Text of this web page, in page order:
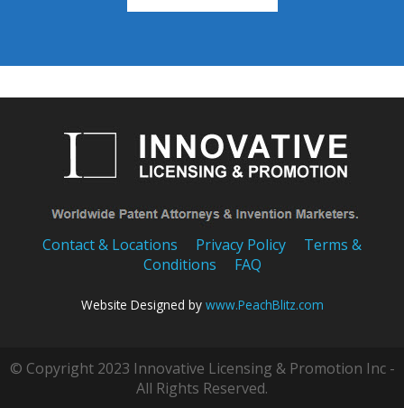
Contact & Locations Privacy Policy
Terms &
Conditions
FAQ
Website Designed by www.PeachBlitz.com
© Copyright 2023 Innovative Licensing & Promotion Inc -
All Rights Reserved.